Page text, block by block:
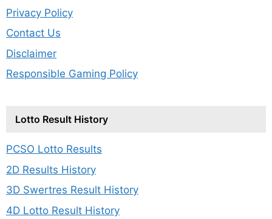
Privacy Policy
Contact Us
Disclaimer
Responsible Gaming Policy
Lotto Result History
PCSO Lotto Results
2D Results History
3D Swertres Result History
4D Lotto Result History